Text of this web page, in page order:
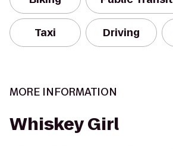
Taxi Driving
MORE INFORMATION
Whiskey Girl